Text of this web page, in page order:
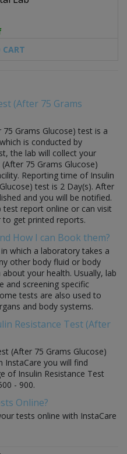
(After 75 Grams
Grams Glucose) test is a
is conducted by
the lab will collect your
75 Grams Glucose)
Reporting time of Insulin
test is 2 Day(s). After
and you will be notified.
report online or can visit
get printed reports.
How I can Book them?
which a laboratory takes a
other body fluid or body
your health. Usually, lab
and screening specific
tests are also used to
and body systems.
Resistance Test (After
(After 75 Grams Glucose)
you will find
of Insulin Resistance Test
- 900.
Online?
tests online with InstaCare